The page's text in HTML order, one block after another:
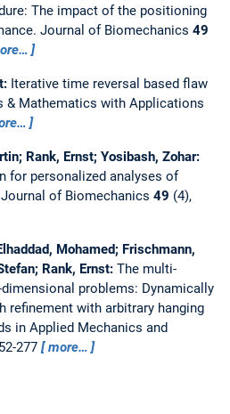
The impact of the positioning
Journal of Biomechanics 49
Iterative time reversal based flaw
& Mathematics with Applications
Rank, Ernst; Yosibash, Zohar:
for personalized analyses of
Journal of Biomechanics 49 (4),
Mohamed; Frischmann,
Rank, Ernst: The multi-
problems: Dynamically
refinement with arbitrary hanging
in Applied Mechanics and
277 more…